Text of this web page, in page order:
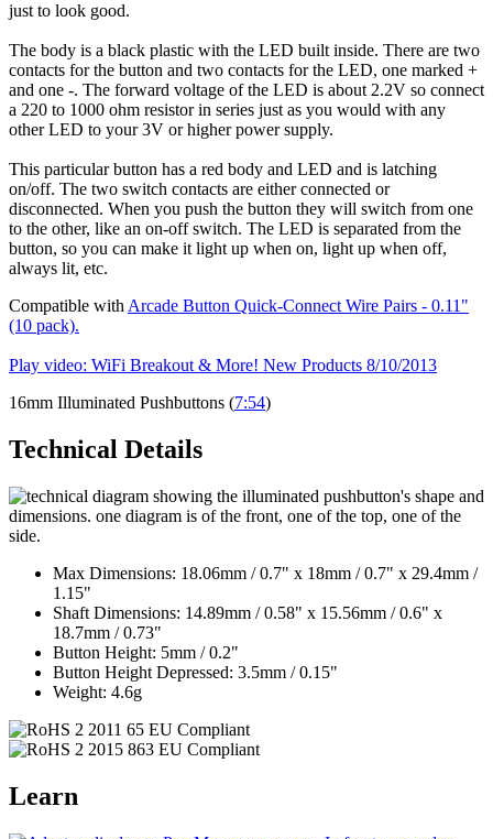
just to look good.
The body is a black plastic with the LED built inside. There are two
contacts for the button and two contacts for the LED, one marked +
and one -. The forward voltage of the LED is about 2.2V so connect
a 220 to 1000 ohm resistor in series just as you would with any
other LED to your 3V or higher power supply.
This particular button has a red body and LED and is latching
on/off. The two switch contacts are either connected or
disconnected. When you push the button they will switch from one
to the other, like an on-off switch. The LED is separated from the
button, so you can make it light up when on, light up when off,
always lit, etc.
Compatible with Arcade Button Quick-Connect Wire Pairs - 0.11"
(10 pack).
Play video: WiFi Breakout & More! New Products 8/10/2013
16mm Illuminated Pushbuttons (7:54)
Technical Details
Max Dimensions: 18.06mm / 0.7" x 18mm / 0.7" x 29.4mm /
1.15"
Shaft Dimensions: 14.89mm / 0.58" x 15.56mm / 0.6" x
18.7mm / 0.73"
Button Height: 5mm / 0.2"
Button Height Depressed: 3.5mm / 0.15"
Weight: 4.6g
Learn